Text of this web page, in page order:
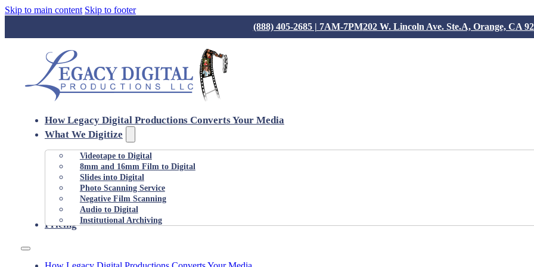
Skip to main content Skip to footer
(888) 405-2685 | 7AM-7PM202 W. Lincoln Ave. Ste.A, Orange, CA
How Legacy Digital Productions Converts Your Media
What We Digitize
Videotape to Digital
8mm and 16mm Film to Digital
Slides into Digital
Photo Scanning Service
Negative Film Scanning
Audio to Digital
Institutional Archiving
Pricing